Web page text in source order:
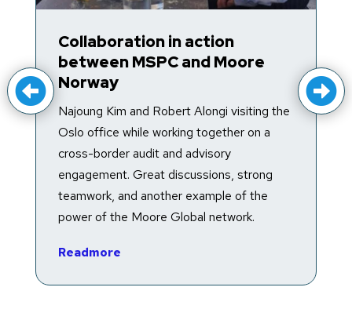
the
Trump Accounts for Kids’
Retirement Savings
Trump accounts are a type of federally
facilitated traditional individual retirement
account (IRA) established for the exclusive
benefit of an eligible minor individual, with
special rules that do not apply to other IRA
arrangements and that primarily apply
before the account beneficiary turns 18.